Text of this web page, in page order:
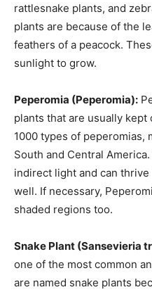
rattlesnake plants, and
plants are because of the
feathers of a peacock.
sunlight to grow.
Peperomia (Peperomia):
plants that are usually
1000 types of peperomias,
South and Central
indirect light and can
well. If necessary,
shaded regions too.
Snake Plant (Sansevieria
one of the most common
are named snake plants